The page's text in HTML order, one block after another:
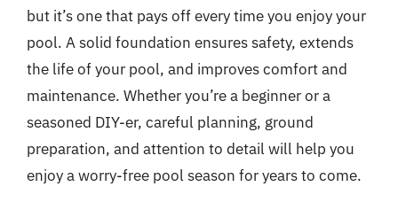
but it’s one that pays off every time you enjoy your
pool. A solid foundation ensures safety, extends
the life of your pool, and improves comfort and
maintenance. Whether you’re a beginner or a
seasoned DIY-er, careful planning, ground
preparation, and attention to detail will help you
enjoy a worry-free pool season for years to come.